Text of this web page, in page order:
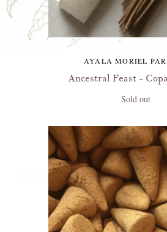
AYALA MORIEL
Ancestral Feast -
Sold out